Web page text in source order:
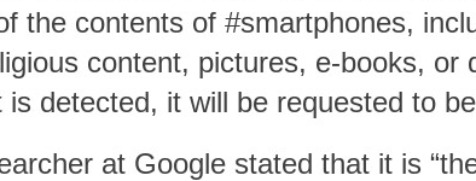
the contents of #smartphones,
content, pictures, e-books, or
detected, it will be requested to
at Google stated that it is